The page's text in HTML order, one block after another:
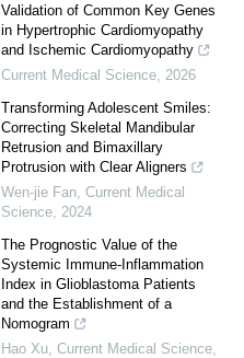
Validation of Common Key Genes
in Hypertrophic Cardiomyopathy
and Ischemic Cardiomyopathy
Current Medical Science 2026
Transforming Adolescent Smiles:
Correcting Skeletal Mandibular
Retrusion and Bimaxillary
Protrusion with Clear Aligners
Wen-jie Fan Current Medical
Science 2024
The Prognostic Value of the
Systemic Immune-Inflammation
Index in Glioblastoma Patients
and the Establishment of a
Nomogram
Hao Xu Current Medical Science